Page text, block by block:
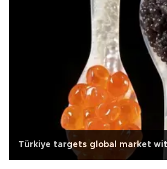
Türkiye targets global market